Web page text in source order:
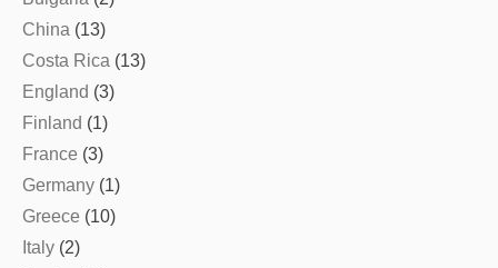
China (13)
Costa Rica (13)
England (3)
Finland (1)
France (3)
Germany (1)
Greece (10)
Italy (2)